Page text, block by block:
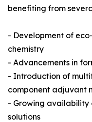
benefiting from
- Development of
chemistry
- Advancements in
- Introduction of
component adjuvant
- Growing availability
solutions